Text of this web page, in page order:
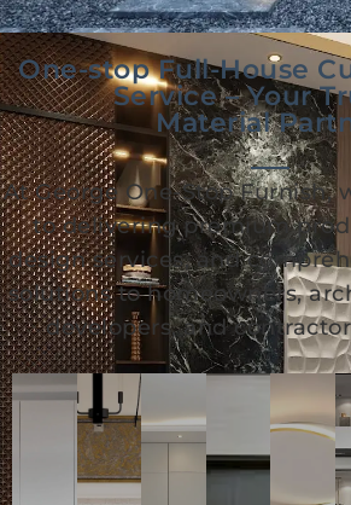
One-stop Full-House
Service – Your
Material
At George One-Stop Furnish,
to delivering premium
design services, and
solutions to homeowners,
developers, and